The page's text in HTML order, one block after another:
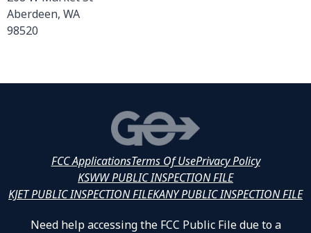
Aberdeen, WA
98520
FCC ApplicationsTerms Of UsePrivacy Policy
KSWW PUBLIC INSPECTION FILE
KJET PUBLIC INSPECTION FILEKANY PUBLIC INSPECTION FILE
Need help accessing the FCC Public File due to a